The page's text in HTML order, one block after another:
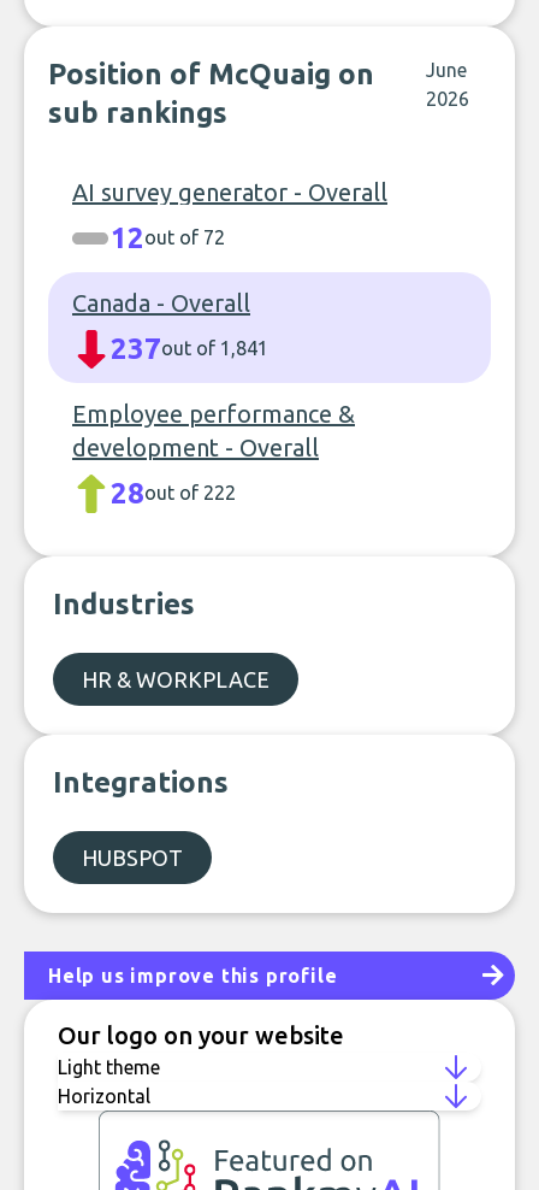
Position of McQuaig on
sub rankings
June
2026
AI survey generator - Overall
12out of 72
Canada - Overall
237out of 1,841
Employee performance &
development - Overall
28out of 222
Industries
HR & WORKPLACE
Integrations
HUBSPOT
Help us improve this profile
Our logo on your website